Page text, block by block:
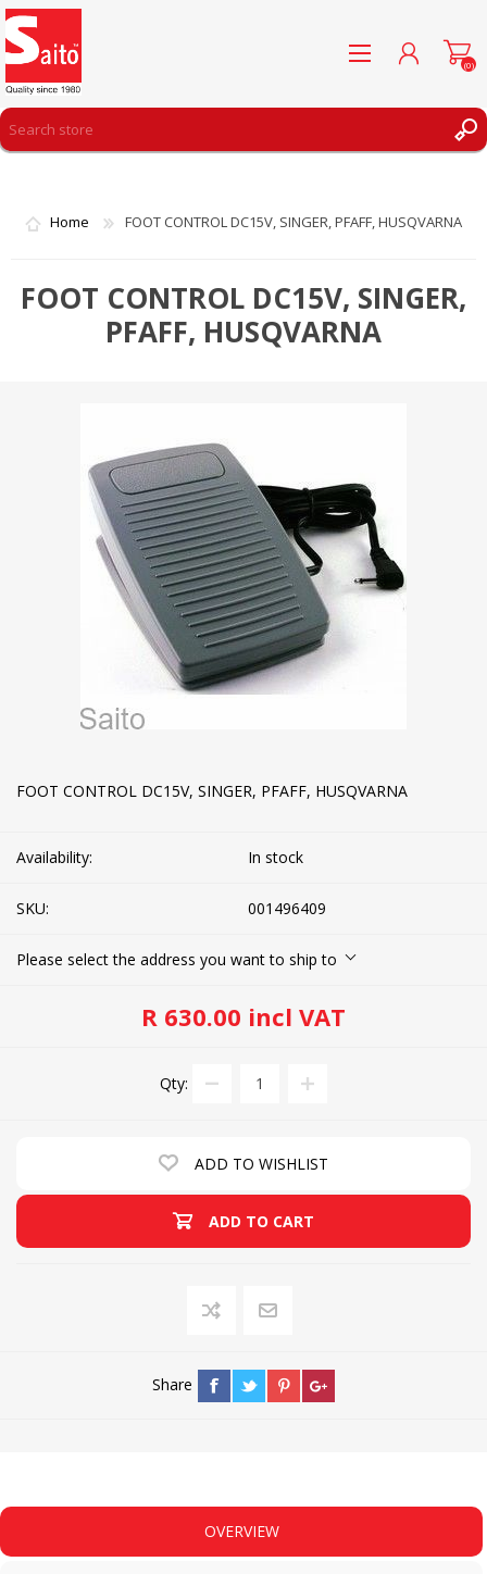
(0)
Home FOOT CONTROL DC15V, SINGER, PFAFF, HUSQVARNA
FOOT CONTROL DC15V, SINGER,
PFAFF, HUSQVARNA
FOOT CONTROL DC15V, SINGER, PFAFF, HUSQVARNA
Availability: In stock
SKU: 001496409
Please select the address you want to ship to
R 630.00 incl VAT
Qty:
ADD TO WISHLIST
ADD TO CART
Share
OVERVIEW